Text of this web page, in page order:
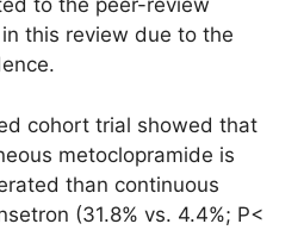
to the peer-review
this review due to the
cohort trial showed that
metoclopramide is
than continuous
(31.8% vs. 4.4%; P<